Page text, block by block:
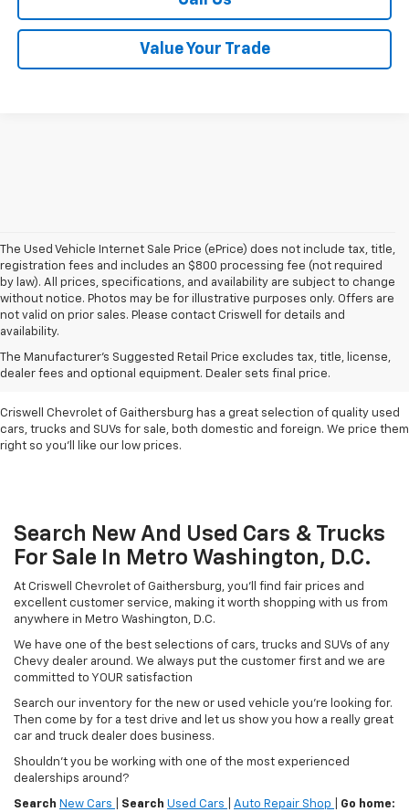
Value Your Trade
The Used Vehicle Internet Sale Price (ePrice) does not include tax, title,
registration fees and includes an $800 processing fee (not required
by law). All prices, specifications, and availability are subject to change
without notice. Photos may be for illustrative purposes only. Offers are
not valid on prior sales. Please contact Criswell for details and
availability.
The Manufacturer's Suggested Retail Price excludes tax, title, license,
dealer fees and optional equipment. Dealer sets final price.
Find Used Cars & Trucks
For Sale In Metro D.C.
Criswell Chevrolet of Gaithersburg has a great selection of quality used
cars, trucks and SUVs for sale, both domestic and foreign. We price them
right so you'll like our low prices.
Search New And Used Cars & Trucks
For Sale In Metro Washington, D.C.
At Criswell Chevrolet of Gaithersburg, you'll find fair prices and
excellent customer service, making it worth shopping with us from
anywhere in Metro Washington, D.C.
We have one of the best selections of cars, trucks and SUVs of any
Chevy dealer around. We always put the customer first and we are
committed to YOUR satisfaction
Search our inventory for the new or used vehicle you're looking for.
Then come by for a test drive and let us show you how a really great
car and truck dealer does business.
Shouldn't you be working with one of the most experienced
dealerships around?
Search New Cars Search Used Cars Auto Repair Shop
Go home: